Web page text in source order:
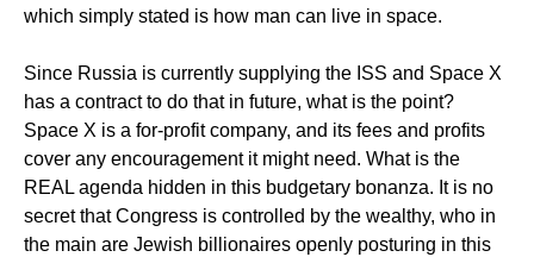
which simply stated is how man can live in space.
Since Russia is currently supplying the ISS and Space X
has a contract to do that in future, what is the point?
Space X is a for-profit company, and its fees and profits
cover any encouragement it might need. What is the
REAL agenda hidden in this budgetary bonanza. It is no
secret that Congress is controlled by the wealthy, who in
the main are Jewish billionaires openly posturing in this